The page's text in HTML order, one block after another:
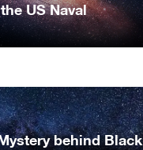
US Naval
behind Black